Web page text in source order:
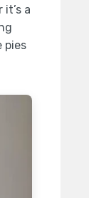
a
pies